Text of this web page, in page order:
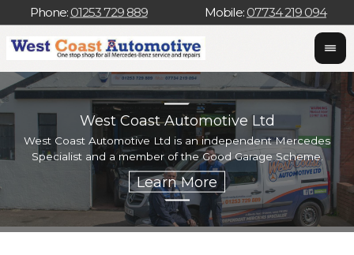
Phone: 01253 729 889 Mobile: 07734 219 094
West Coast Automotive Ltd
West Coast Automotive Ltd is an independent Mercedes
Specialist and a member of the Good Garage Scheme.